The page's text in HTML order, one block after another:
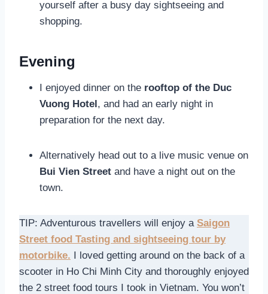
yourself after a busy day sightseeing and
shopping.
Evening
I enjoyed dinner on the rooftop of the Duc
Vuong Hotel, and had an early night in
preparation for the next day.
Alternatively head out to a live music venue on
Bui Vien Street and have a night out on the
town.
TIP: Adventurous travellers will enjoy a Saigon
Street food Tasting and sightseeing tour by
motorbike. I loved getting around on the back of a
scooter in Ho Chi Minh City and thoroughly enjoyed
the 2 street food tours I took in Vietnam. You won’t